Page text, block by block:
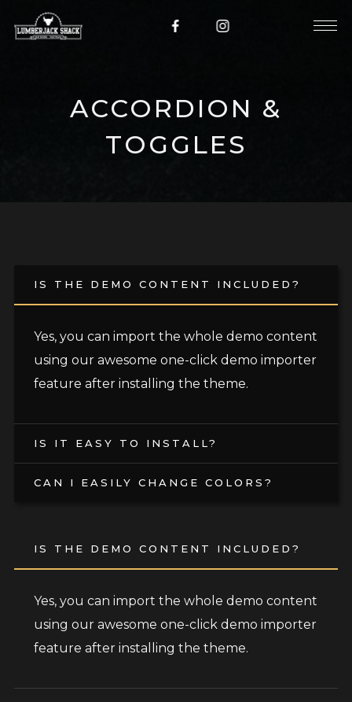
ACCORDION &
TOGGLES
IS THE DEMO CONTENT INCLUDED?
Yes, you can import the whole demo content
using our awesome one-click demo importer
feature after installing the theme.
IS IT EASY TO INSTALL?
CAN I EASILY CHANGE COLORS?
IS THE DEMO CONTENT INCLUDED?
Yes, you can import the whole demo content
using our awesome one-click demo importer
feature after installing the theme.